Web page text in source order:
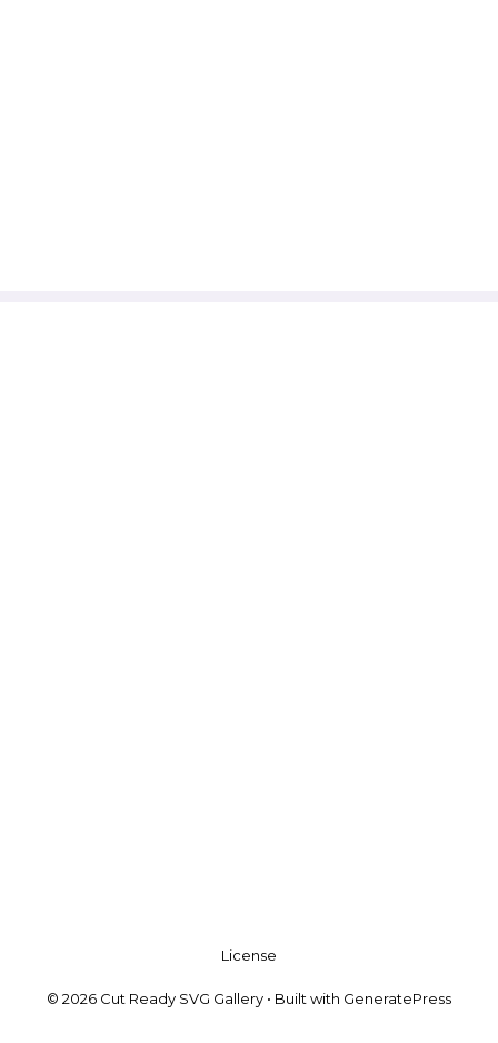
License
© 2026 Cut Ready SVG Gallery • Built with GeneratePress